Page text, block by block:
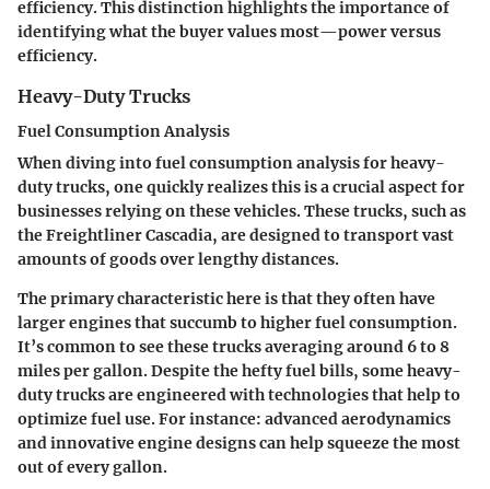
efficiency. This distinction highlights the importance of
identifying what the buyer values most—power versus
efficiency.
Heavy-Duty Trucks
Fuel Consumption Analysis
When diving into fuel consumption analysis for heavy-
duty trucks, one quickly realizes this is a crucial aspect for
businesses relying on these vehicles. These trucks, such as
the Freightliner Cascadia, are designed to transport vast
amounts of goods over lengthy distances.
Theprimary characteristichere is that they often have
larger engines that succumb to higher fuel consumption.
It’s common to see these trucks averaging around 6 to 8
miles per gallon. Despite the hefty fuel bills, some heavy-
duty trucks are engineered with technologies that help to
optimize fuel use.For instance: advanced aerodynamics
and innovative engine designs can help squeeze the most
out of every gallon.